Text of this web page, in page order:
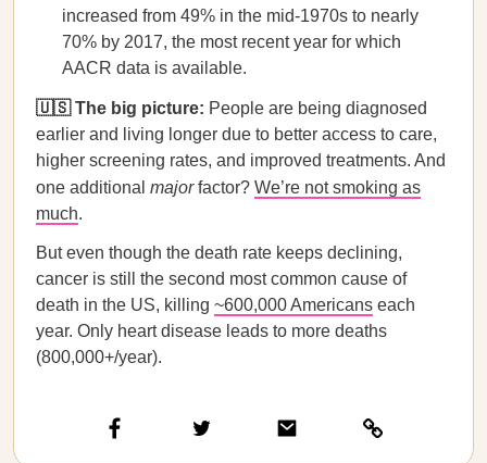
increased from 49% in the mid-1970s to nearly
70% by 2017, the most recent year for which
AACR data is available.
🇺🇸 The big picture: People are being diagnosed
earlier and living longer due to better access to care,
higher screening rates, and improved treatments. And
one additional majorfactor? We’re not smoking as
much.
But even though the death rate keeps declining,
cancer is still the second most common cause of
death in the US, killing ~600,000 Americans each
year. Only heart disease leads to more deaths
(800,000+/year).